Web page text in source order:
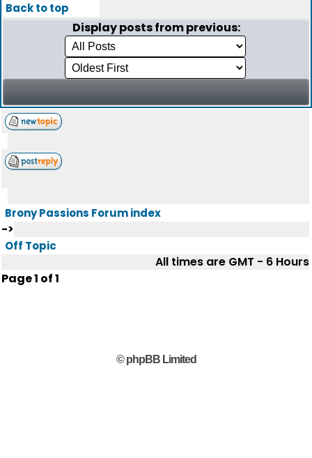
Back to top
Display posts from previous:
Brony Passions Forum index
->
Off Topic
All times are GMT - 6 Hours
Page1 of1
© phpBB Limited